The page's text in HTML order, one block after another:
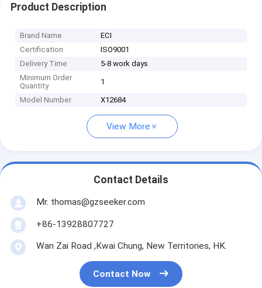
Product Description
Brand Name
ECI
Certification
ISO9001
Delivery Time
5-8 work days
Minimum Order
Quantity
1
Model Number X12684
View More
Contact Details
Mr. thomas@gzseeker.com
+86-13928807727
Wan Zai Road ,Kwai Chung, New Territories, HK.
Contact Now